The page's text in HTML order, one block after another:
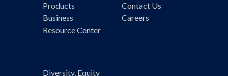
Products
Business
Resource Center
Contact Us
Careers
Diversity, Equity